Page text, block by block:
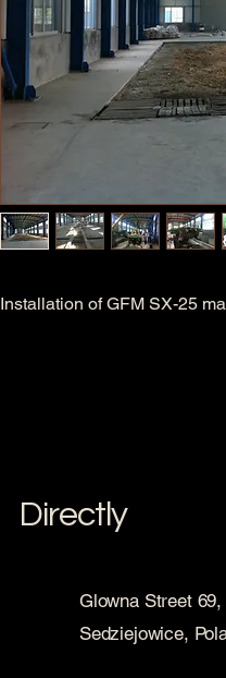
Installation of GFM SX-25
Directly
Glowna Street
Sedziejowice,